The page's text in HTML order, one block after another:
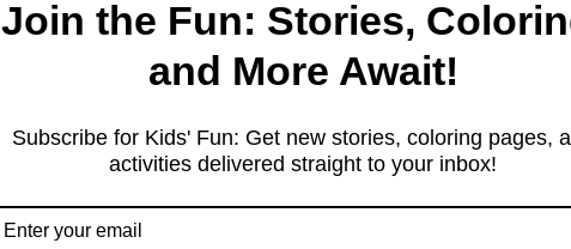
Join the Fun: Stories,
and More Await!
Subscribe for Kids' Fun: Get new stories, coloring pages,
activities delivered straight to your inbox!